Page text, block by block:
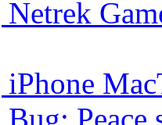
iPhone